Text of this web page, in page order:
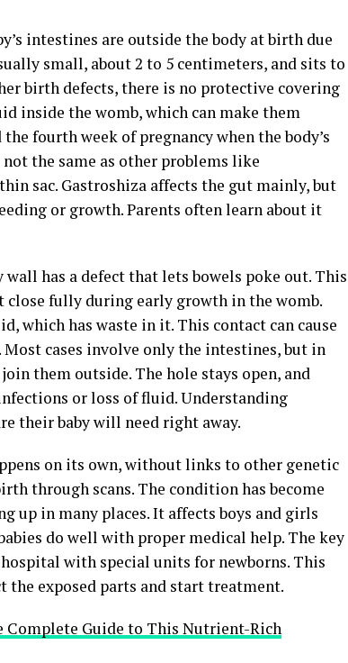
intestines are outside the body at birth due
small, about 2 to 5 centimeters, and sits to
birth defects, there is no protective covering
inside the womb, which can make them
fourth week of pregnancy when the body’s
the same as other problems like
sac. Gastroshiza affects the gut mainly, but
or growth. Parents often learn about it
has a defect that lets bowels poke out. This
close fully during early growth in the womb.
which has waste in it. This contact can cause
cases involve only the intestines, but in
them outside. The hole stays open, and
or loss of fluid. Understanding
their baby will need right away.
on its own, without links to other genetic
through scans. The condition has become
up in many places. It affects boys and girls
do well with proper medical help. The key
with special units for newborns. This
the exposed parts and start treatment.
Complete Guide to This Nutrient-Rich